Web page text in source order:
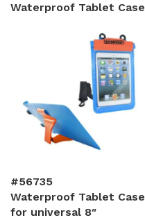
Waterproof Tablet Case
#56735
Waterproof Tablet Case
for universal 8″